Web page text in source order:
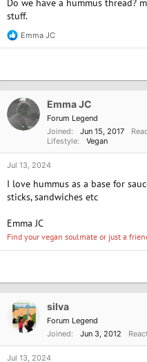
Do we have a hummus thread?
stuff.
R
e
t
n
s
Emma JC
Emma JC
Forum Legend
Joined
Jun 15, 2017
Lifestyle
Vegan
Jul 13, 2024
I love hummus as a base for
sticks, sandwiches etc
Emma JC
Find your vegan soulmate or just a
silva
Forum Legend
Joined
Jun 3, 2012
Jul 13, 2024